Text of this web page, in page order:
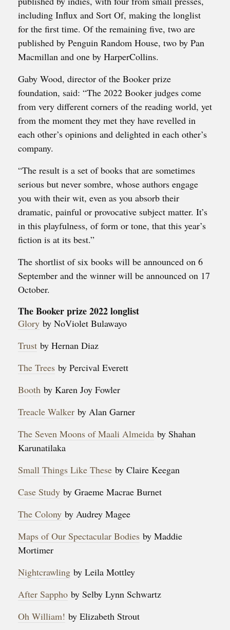
including Influx and Sort Of, making the longlist
for the first time. Of the remaining five, two are
published by Penguin Random House, two by Pan
Macmillan and one by HarperCollins.
Gaby Wood, director of the Booker prize
foundation, said: “The 2022 Booker judges come
from very different corners of the reading world, yet
from the moment they met they have revelled in
each other’s opinions and delighted in each other’s
company.
“The result is a set of books that are sometimes
serious but never sombre, whose authors engage
you with their wit, even as you absorb their
dramatic, painful or provocative subject matter. It’s
in this playfulness, of form or tone, that this year’s
fiction is at its best.”
The shortlist of six books will be announced on 6
September and the winner will be announced on 17
October.
The Booker prize 2022 longlist
Glory by NoViolet Bulawayo
Trust by Hernan Diaz
The Trees by Percival Everett
Booth by Karen Joy Fowler
Treacle Walker by Alan Garner
The Seven Moons of Maali Almeida by Shahan
Karunatilaka
Small Things Like These by Claire Keegan
Case Study by Graeme Macrae Burnet
The Colony by Audrey Magee
Maps of Our Spectacular Bodies by Maddie
Mortimer
Nightcrawling by Leila Mottley
After Sappho by Selby Lynn Schwartz
Oh William! by Elizabeth Strout